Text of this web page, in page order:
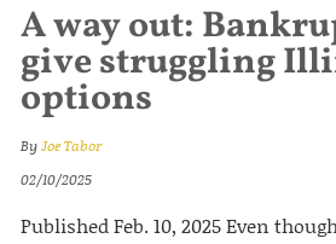
A way out:
give struggling
options
ByJoe Tabor
02/10/2025
Published Feb. 10, 2025 Even